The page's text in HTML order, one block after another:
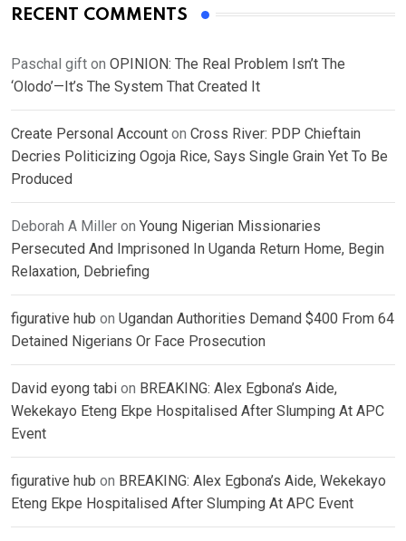
RECENT COMMENTS
Paschal gift on OPINION: The Real Problem Isn’t The
‘Olodo’—It’s The System That Created It
Create Personal Account on Cross River: PDP Chieftain
Decries Politicizing Ogoja Rice, Says Single Grain Yet To Be
Produced
Deborah A Miller on Young Nigerian Missionaries
Persecuted And Imprisoned In Uganda Return Home, Begin
Relaxation, Debriefing
figurative hub on Ugandan Authorities Demand $400 From 64
Detained Nigerians Or Face Prosecution
David eyong tabi on BREAKING: Alex Egbona’s Aide,
Wekekayo Eteng Ekpe Hospitalised After Slumping At APC
Event
figurative hub on BREAKING: Alex Egbona’s Aide, Wekekayo
Eteng Ekpe Hospitalised After Slumping At APC Event